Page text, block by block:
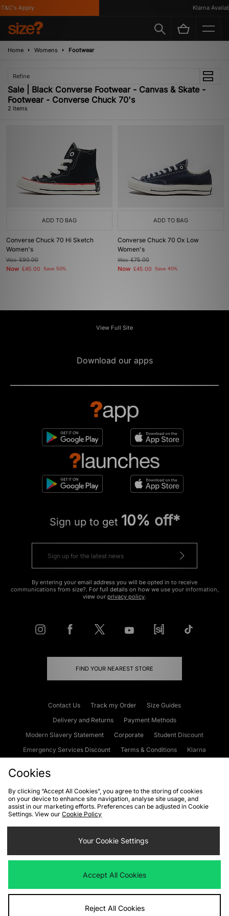
Apply Klarna
Home Womens Footwear
Refine
Sale | Black Converse Footwear - Canvas & Skate -
Footwear - Converse Chuck 70's
2 items
ADD TO BAG
Converse Chuck 70 Hi Sketch
Women's
Was£90.00
Now £45.00 Save 50%
ADD TO BAG
Converse Chuck 70 Ox Low
Women's
Was£75.00
Now £45.00 Save 40%
View Full Site
Download our apps
Sign up to get 10% off*
By entering your email address you will be opted in to receive
communications from size?. For full details on how we use your information,
view our privacy policy.
FIND YOUR NEAREST STORE
Contact Us Track my Order
Size Guides
Delivery and Returns
Payment Methods
Modern Slavery Statement
Corporate
Student Discount
Emergency Services Discount
Terms & Conditions
Klarna
Cookies Terms & Conditions WEEE FAQs
Site Security
Privacy
Cookie Settings
We accept the following payment methods
Visit our corporate website atwww.jdplc.com
Cookies
By clicking “Accept All Cookies”, you agree to the storing of cookies
on your device to enhance site navigation, analyse site usage, and
assist in our marketing efforts. Preferences can be adjusted in Cookie
Settings. View our Cookie Policy
Your Cookie Settings
Accept All Cookies
Reject All Cookies